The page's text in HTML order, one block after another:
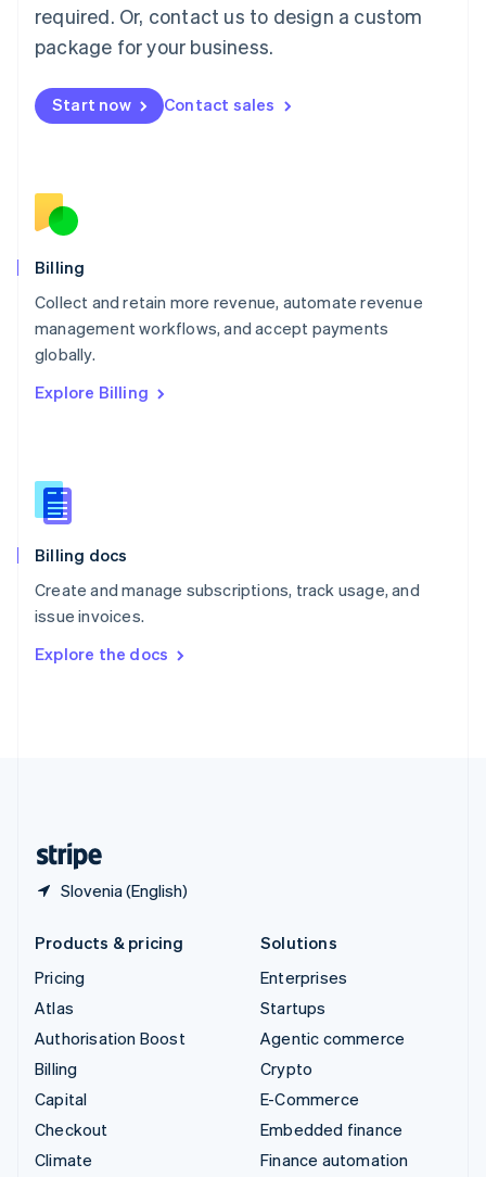
required. Or, contact us to design a custom
package for your business.
Start now Contact sales
Billing
Collect and retain more revenue, automate revenue
management workflows, and accept payments
globally.
Explore Billing
Billing docs
Create and manage subscriptions, track usage, and
issue invoices.
Explore the docs
Slovenia (English)
Malaysia
English简体中文
English
Mexico
English
Norway
English
English
Portugal
Português
English
English
Slovenia
Spain
Sweden
SvenskaEnglish
DeutschFrançais Italiano
Products & pricing
Pricing
Atlas
Authorisation Boost
Billing
Capital
Checkout
Climate
Solutions
Enterprises
Startups
Agentic commerce
Crypto
E-Commerce
Embedded finance
Finance automation